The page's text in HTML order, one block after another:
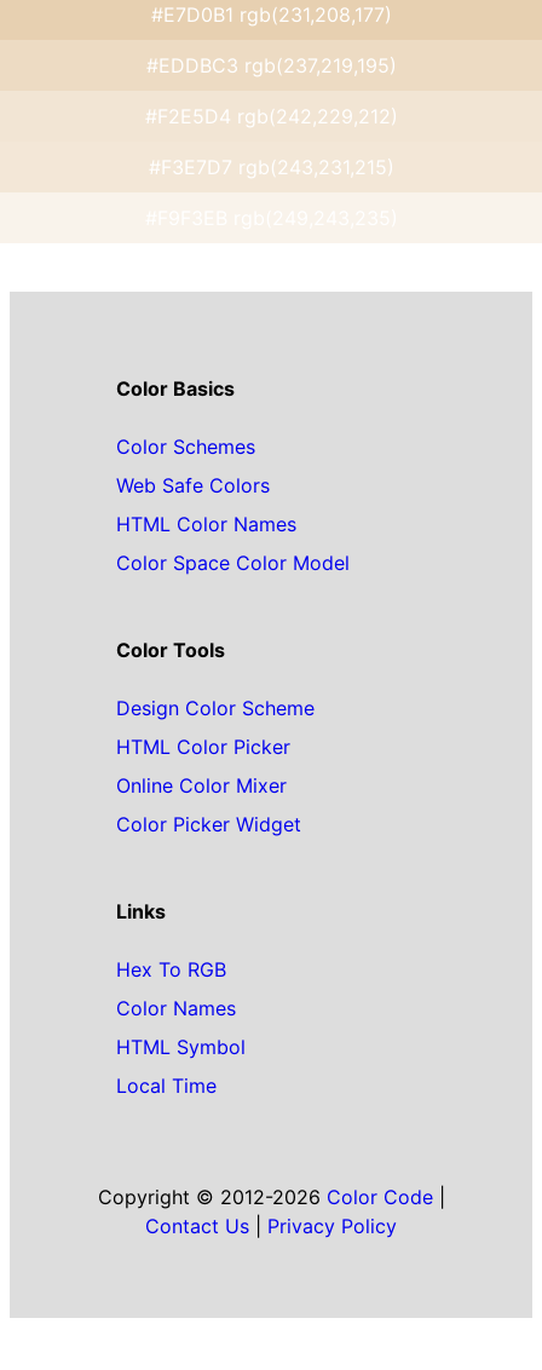
#E7D0B1 rgb(231,208,177)
#EDDBC3 rgb(237,219,195)
#F2E5D4 rgb(242,229,212)
#F3E7D7 rgb(243,231,215)
Color Basics
Color Schemes
Web Safe Colors
HTML Color Names
Color Space Color Model
Color Tools
Design Color Scheme
HTML Color Picker
Online Color Mixer
Color Picker Widget
Links
Hex To RGB
Color Names
HTML Symbol
Local Time
Copyright © 2012-2026 Color Code|
Contact Us
Privacy Policy